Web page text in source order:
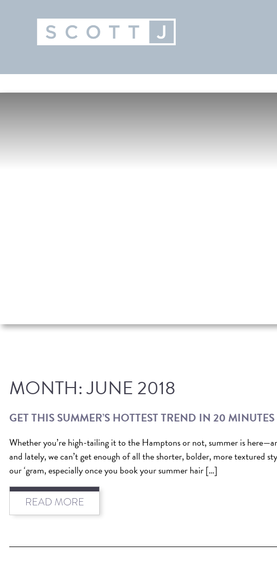
MONTH:JUNE 2018
GET THIS SUMMER’S HOTTEST TREND IN 20 MINUTES
Whether you’re high-tailing it to the Hamptons or not, summer is
and lately, we can’t get enough of all the shorter, bolder, more textured
our ‘gram, especially once you book your summer hair […]
READ MORE